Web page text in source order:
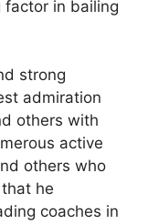
in bailing
strong
admiration
others with
active
others who
he
coaches in